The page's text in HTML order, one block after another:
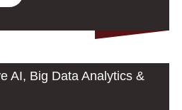
AI, Big Data Analytics &